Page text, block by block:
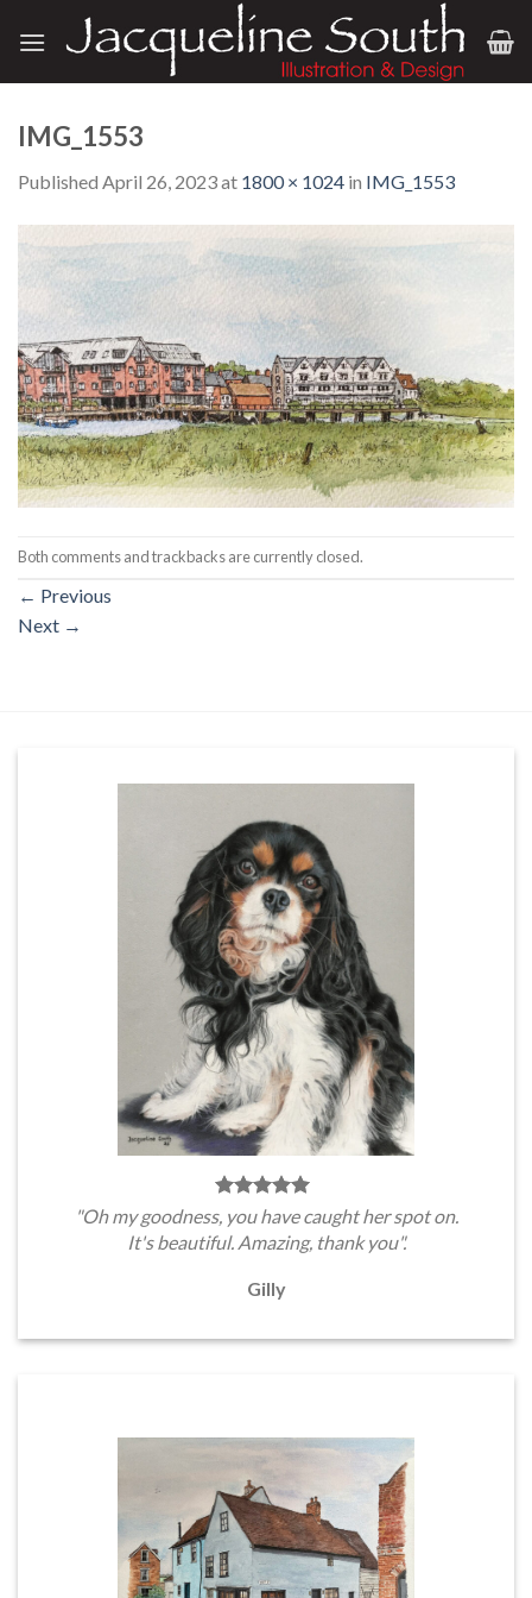
IMG_1553
Published April 26, 2023at 1800 × 1024 in IMG_1553
Both comments and trackbacks are currently closed.
← Previous
Next →
"Oh my goodness, you have caught her spot on.
It's beautiful. Amazing, thank you".
Gilly